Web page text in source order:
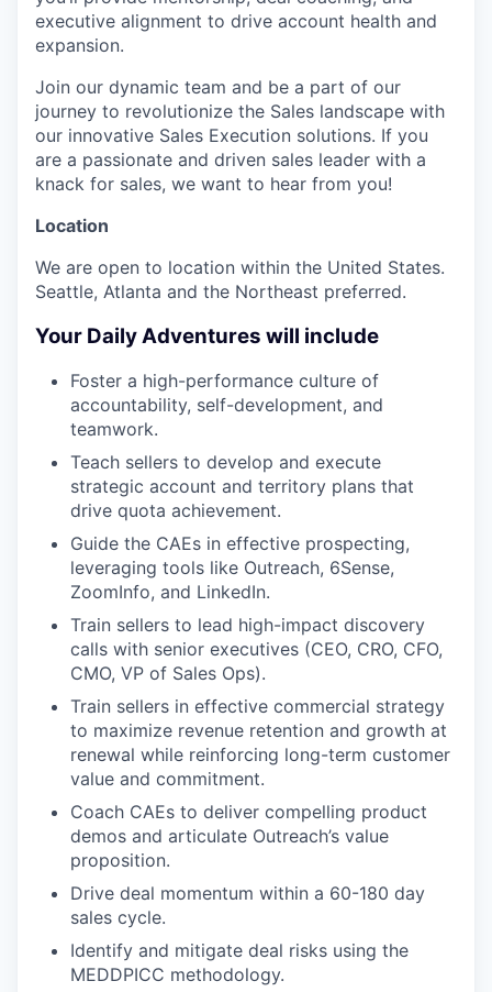
executive alignment to drive account health and
expansion.
Join our dynamic team and be a part of our
journey to revolutionize the Sales landscape with
our innovative Sales Execution solutions. If you
are a passionate and driven sales leader with a
knack for sales, we want to hear from you!
Location
We are open to location within the United States.
Seattle, Atlanta and the Northeast preferred.
Your Daily Adventures will include
Foster a high-performance culture of
accountability, self-development, and
teamwork.
Teach sellers to develop and execute
strategic account and territory plans that
drive quota achievement.
Guide the CAEs in effective prospecting,
leveraging tools like Outreach, 6Sense,
ZoomInfo, and LinkedIn.
Train sellers to lead high-impact discovery
calls with senior executives (CEO, CRO, CFO,
CMO, VP of Sales Ops).
Train sellers in effective commercial strategy
to maximize revenue retention and growth at
renewal while reinforcing long-term customer
value and commitment.
Coach CAEs to deliver compelling product
demos and articulate Outreach’s value
proposition.
Drive deal momentum within a 60-180 day
sales cycle.
Identify and mitigate deal risks using the
MEDDPICC methodology.